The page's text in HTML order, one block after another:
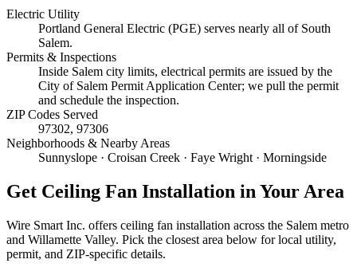
Electric Utility
Portland General Electric (PGE) serves nearly all of South
Salem.
Permits & Inspections
Inside Salem city limits, electrical permits are issued by the
City of Salem Permit Application Center; we pull the permit
and schedule the inspection.
ZIP Codes Served
97302, 97306
Neighborhoods & Nearby Areas
Sunnyslope · Croisan Creek · Faye Wright · Morningside
Get Ceiling Fan Installation in Your Area
Wire Smart Inc. offers ceiling fan installation across the Salem metro
and Willamette Valley. Pick the closest area below for local utility,
permit, and ZIP-specific details.